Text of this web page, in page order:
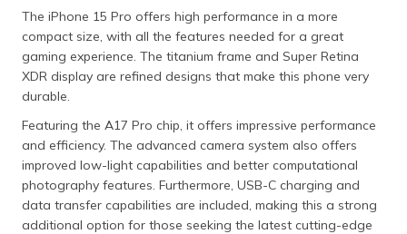
The iPhone 15 Pro offers high performance in a more
compact size, with all the features needed for a great
gaming experience. The titanium frame and Super Retina
XDR display are refined designs that make this phone very
durable.
Featuring the A17 Pro chip, it offers impressive performance
and efficiency. The advanced camera system also offers
improved low-light capabilities and better computational
photography features. Furthermore, USB-C charging and
data transfer capabilities are included, making this a strong
additional option for those seeking the latest cutting-edge